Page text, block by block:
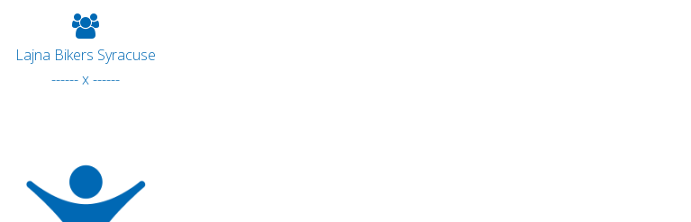
Lajna Bikers Syracuse
------ x ------